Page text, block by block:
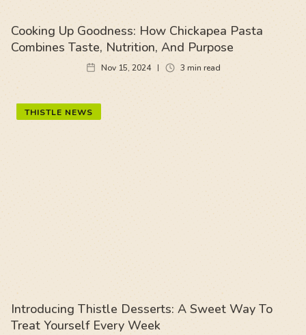
Cooking Up Goodness: How Chickapea Pasta
Combines Taste, Nutrition, And Purpose
Nov 15, 2024 3 min read
THISTLE NEWS
Introducing Thistle Desserts: A Sweet Way To
Treat Yourself Every Week